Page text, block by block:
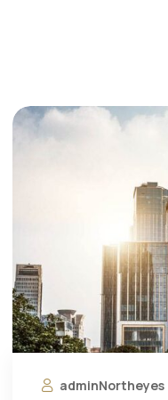
adminNortheyes